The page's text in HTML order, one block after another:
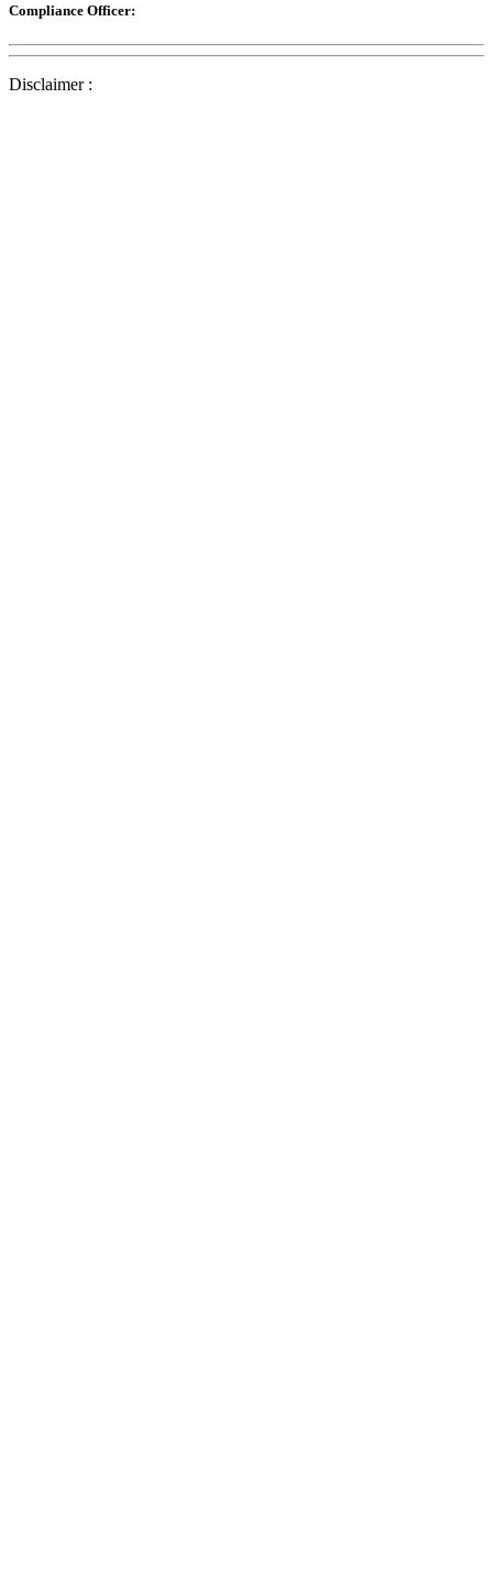
Compliance Officer:
Disclaimer :